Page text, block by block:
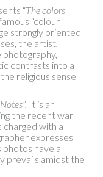
“The colors
“colour
strongly oriented
the artist,
photography,
contrasts into a
religious sense
It is an
the recent war
charged with a
expresses
have a
prevails amidst the